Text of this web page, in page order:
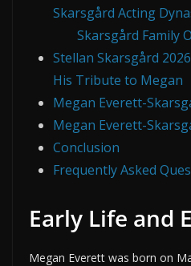
Skarsgård Acting
Skarsgård Family
Stellan Skarsgård
His Tribute to Megan
Megan Everett-
Megan Everett-
Conclusion
Frequently Asked
Early Life and
Megan Everett was born on